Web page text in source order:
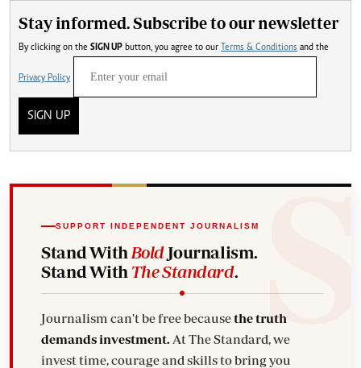
Stay informed. Subscribe to our newsletter
By clicking on the SIGN UP button, you agree to our Terms & Conditions and the
Privacy Policy
SIGN UP
SUPPORT INDEPENDENT JOURNALISM
Stand With BoldJournalism.
Stand With The Standard.
Journalism can't be free becausethe truth
demands investment.
invest time, courage and skills to bring you